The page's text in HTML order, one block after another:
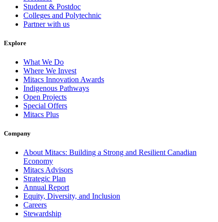
Student & Postdoc
Colleges and Polytechnic
Partner with us
Explore
What We Do
Where We Invest
Mitacs Innovation Awards
Indigenous Pathways
Open Projects
Special Offers
Mitacs Plus
Company
About Mitacs: Building a Strong and Resilient Canadian
Economy
Mitacs Advisors
Strategic Plan
Annual Report
Equity, Diversity, and Inclusion
Careers
Stewardship